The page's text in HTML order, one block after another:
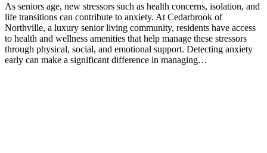
As seniors age, new stressors such as health concerns, isolation, and
life transitions can contribute to anxiety. At Cedarbrook of
Northville, a luxury senior living community, residents have access
to health and wellness amenities that help manage these stressors
through physical, social, and emotional support. Detecting anxiety
early can make a significant difference in managing…